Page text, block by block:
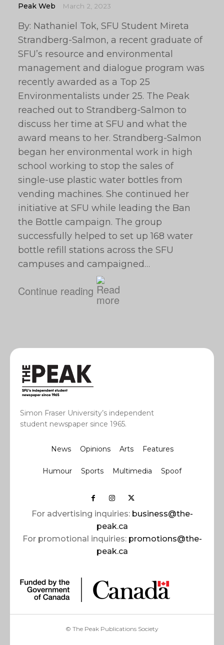
Peak Web March 2, 2023
By: Nathaniel Tok, SFU Student Mireta
Strandberg-Salmon, a recent graduate of
SFU’s resource and environmental
management and dialogue program was
recently awarded as a Top 25
Environmentalists under 25. The Peak
reached out to Strandberg-Salmon to
discuss her time at SFU and what the
award means to her. Strandberg-Salmon
began her environmental work in high
school working to stop the sales of
single-use plastic water bottles from
vending machines. She continued her
initiative at SFU while leading the Ban
the Bottle campaign. The group
successfully helped to set up 168 water
bottle refill stations across the SFU
campuses and campaigned…
Continue reading
Simon Fraser University’s independent
student newspaper since 1965.
News Opinions Arts Features
Humour Sports Multimedia Spoof
For advertising inquiries: business@the-
peak.ca
For promotional inquiries: promotions@the-
peak.ca
© The Peak Publications Society